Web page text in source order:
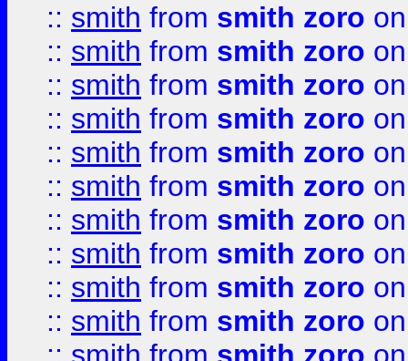
:: smith from smith zoro
:: smith from smith zoro
:: smith from smith zoro
:: smith from smith zoro
:: smith from smith zoro
:: smith from smith zoro
:: smith from smith zoro
:: smith from smith zoro
:: smith from smith zoro
:: smith from smith zoro